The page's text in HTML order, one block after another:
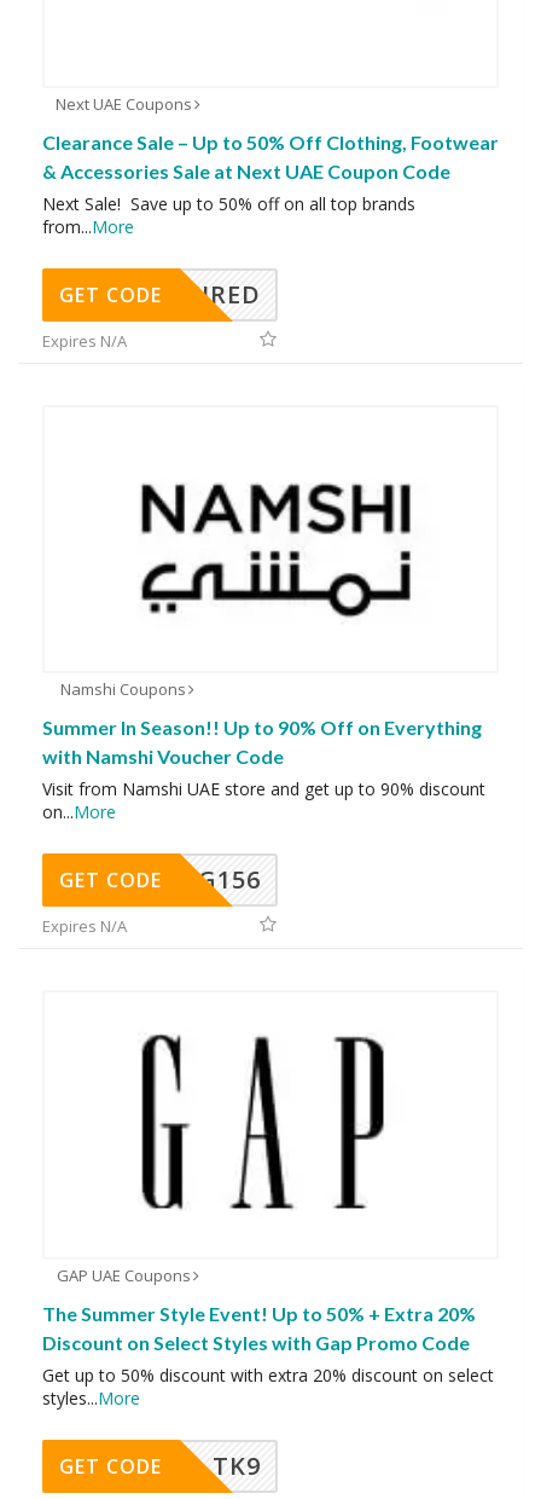
Next UAE Coupons
Clearance Sale – Up to 50% Off Clothing, Footwear
& Accessories Sale at Next UAE Coupon Code
Next Sale! Save up to 50% off on all top brands
from...More
REQUIRED
GET CODE
Expires N/A
Namshi Coupons
Summer In Season!! Up to 90% Off on Everything
with Namshi Voucher Code
Visit from Namshi UAE store and get up to 90% discount
on...More
DG156
GET CODE
Expires N/A
GAP UAE Coupons
The Summer Style Event! Up to 50% + Extra 20%
Discount on Select Styles with Gap Promo Code
Get up to 50% discount with extra 20% discount on select
styles...More
TK9
GET CODE